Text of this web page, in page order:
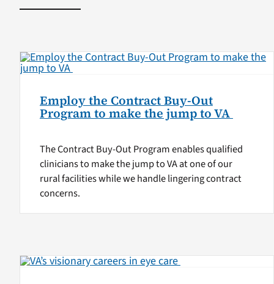
Employ the Contract Buy-Out
Program to make the jump to VA
The Contract Buy-Out Program enables qualified
clinicians to make the jump to VA at one of our
rural facilities while we handle lingering contract
concerns.